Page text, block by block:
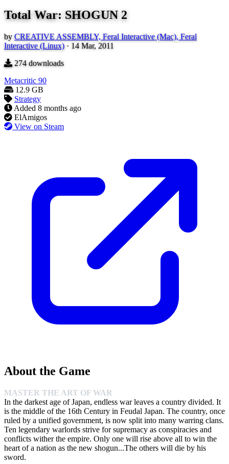
Total War: SHOGUN 2
byCREATIVE ASSEMBLY, Feral Interactive (Mac), Feral
Interactive (Linux) · 14 Mar, 2011
274downloads
Metacritic 90
12.9 GB
Strategy
Added 8 months ago
ElAmigos
View on Steam
About the Game
MASTER THE ART OF WAR
In the darkest age of Japan, endless war leaves a country divided. It
is the middle of the 16th Century in Feudal Japan. The country, once
ruled by a unified government, is now split into many warring clans.
Ten legendary warlords strive for supremacy as conspiracies and
conflicts wither the empire. Only one will rise above all to win the
heart of a nation as the new shogun...The others will die by his
sword.